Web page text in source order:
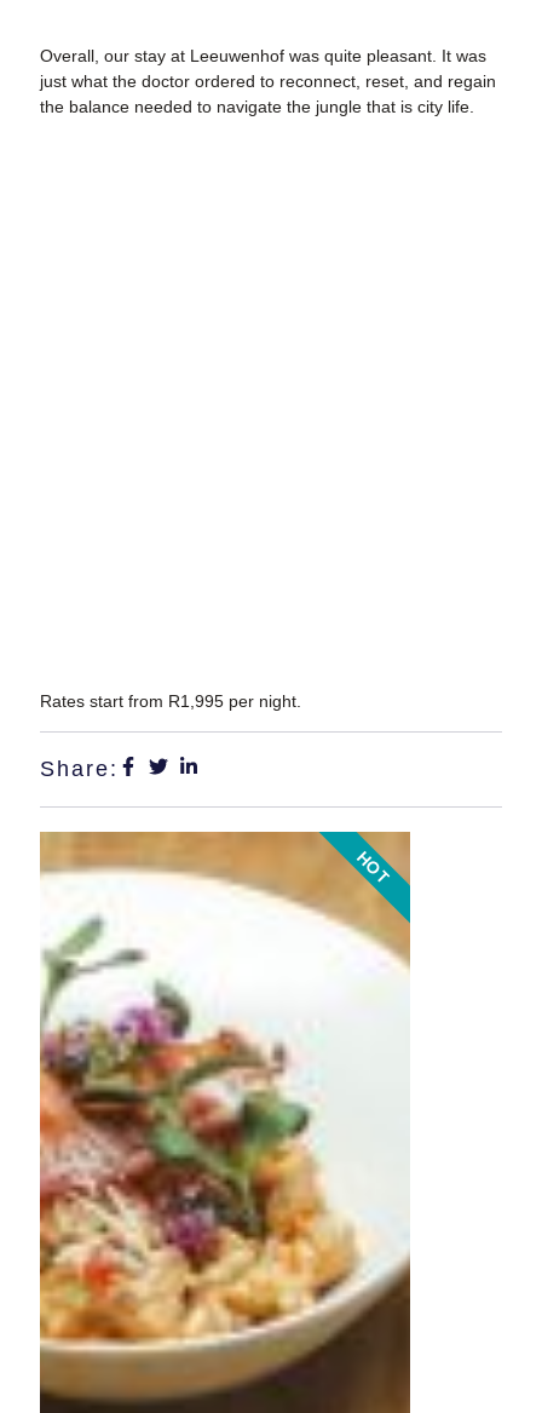
Overall, our stay at Leeuwenhof was quite pleasant. It was
just what the doctor ordered to reconnect, reset, and regain
the balance needed to navigate the jungle that is city life.
Rates start from R1,995 per night.
Share:
HOT